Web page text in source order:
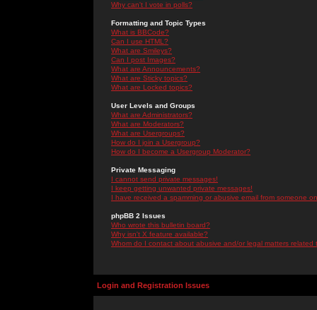
Why can't I vote in polls?
Formatting and Topic Types
What is BBCode?
Can I use HTML?
What are Smileys?
Can I post Images?
What are Announcements?
What are Sticky topics?
What are Locked topics?
User Levels and Groups
What are Administrators?
What are Moderators?
What are Usergroups?
How do I join a Usergroup?
How do I become a Usergroup Moderator?
Private Messaging
I cannot send private messages!
I keep getting unwanted private messages!
I have received a spamming or abusive email from someone
phpBB 2 Issues
Who wrote this bulletin board?
Why isn't X feature available?
Whom do I contact about abusive and/or legal matters related
Login and Registration Issues